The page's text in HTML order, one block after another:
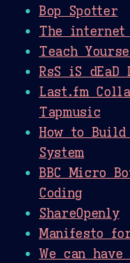
Bop Spotter
The
Teach
RsS iS dEaD
Last.fm
Tapmusic
How to
System
BBC Micro
Coding
ShareOpenly
Manifesto for
We can